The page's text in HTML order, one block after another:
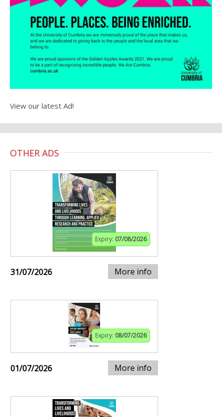
View our latest Ad!
OTHER ADS
Expiry: 07/08/2026
31/07/2026 More info
Expiry: 08/07/2026
01/07/2026 More info